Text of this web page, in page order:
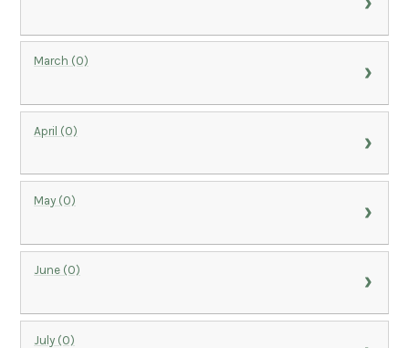
March (0)
April (0)
May (0)
June (0)
July (0)